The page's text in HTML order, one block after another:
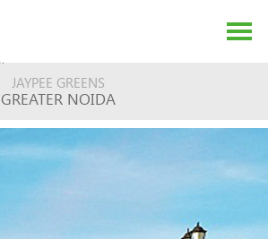
JAYPEE GREENS
GREATER NOIDA